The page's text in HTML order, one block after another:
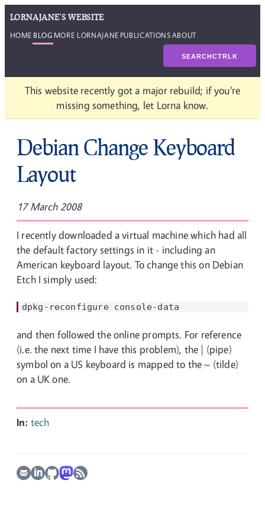
LORNAJANE'S WEBSITE
HOME BLOG MORE LORNAJANE PUBLICATIONSABOUT
SEARCHCTRLK
This website recently got a major rebuild; if you're
missing something, let Lorna know.
Debian Change Keyboard
Layout
17 March 2008
I recently downloaded a virtual machine which had all
the default factory settings in it - including an
American keyboard layout. To change this on Debian
Etch I simply used:
and then followed the online prompts. For reference
(i.e. the next time I have this problem), the | (pipe)
symbol on a US keyboard is mapped to the ~ (tilde)
on a UK one.
In: tech